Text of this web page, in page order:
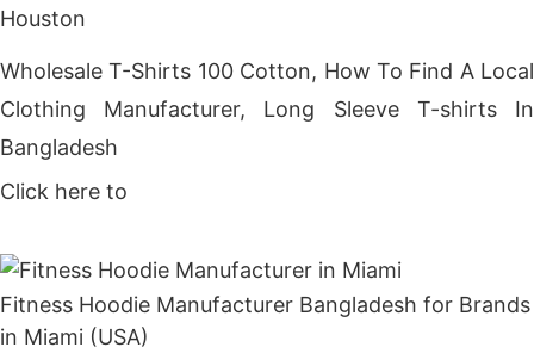
Houston
Wholesale T-Shirts 100 Cotton, How To Find A Local
Clothing Manufacturer, Long Sleeve T-shirts In
Bangladesh
Click here to
Fitness Hoodie Manufacturer Bangladesh for Brands
in Miami (USA)